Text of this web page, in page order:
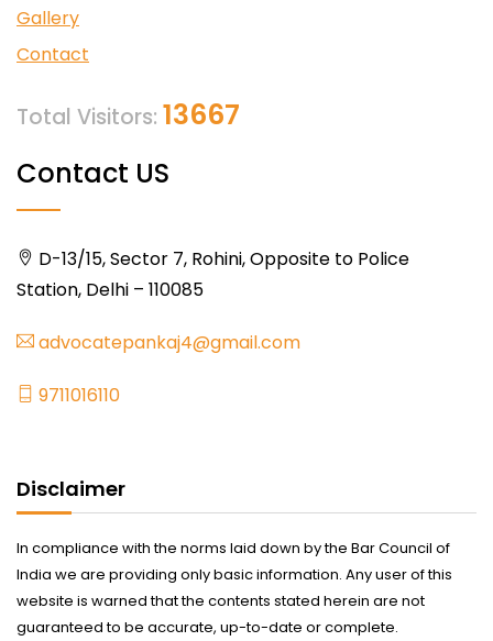
Gallery
Contact
Total Visitors: 13667
Contact US
D-13/15, Sector 7, Rohini, Opposite to Police
Station, Delhi – 110085
advocatepankaj4@gmail.com
9711016110
Disclaimer
In compliance with the norms laid down by the Bar Council of
India we are providing only basic information. Any user of this
website is warned that the contents stated herein are not
guaranteed to be accurate, up-to-date or complete.